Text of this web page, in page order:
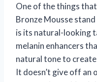
One of the things
Bronze Mousse
is its natural-looking
melanin enhancers
natural tone to
It doesn’t give off an